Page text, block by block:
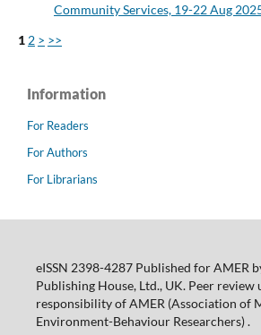
Community Services, 19-22 Aug
1 2 > >>
Information
For Readers
For Authors
For Librarians
eISSN 2398-4287 Published for AMER
Publishing House, Ltd., UK. Peer review
responsibility of AMER (Association of
Environment-Behaviour Researchers) .